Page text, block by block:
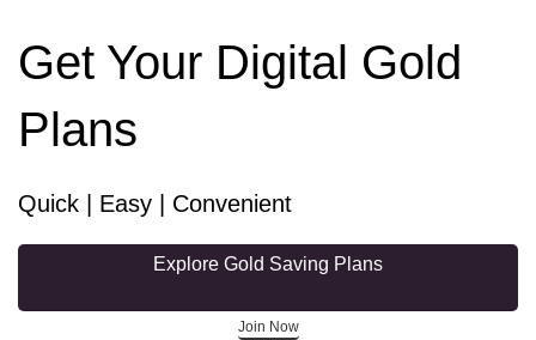
Get Your Digital Gold
Plans
Quick | Easy | Convenient
Explore Gold Saving Plans
Join Now